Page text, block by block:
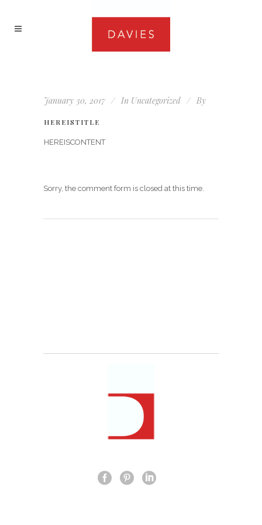
January 30, 2017 In Uncategorized By
HEREISTITLE
HEREISCONTENT
Sorry, the comment form is closed at this time.